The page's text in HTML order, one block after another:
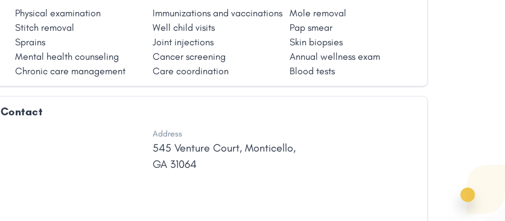
Physical examination
Immunizations and vaccinations
Mole removal
Stitch removal
Well child visits
Pap smear
Sprains
Joint injections
Skin biopsies
Mental health counseling
Cancer screening
Annual wellness exam
Chronic care management
Care coordination Blood tests
Contact
Address
545 Venture Court, Monticello,
GA 31064